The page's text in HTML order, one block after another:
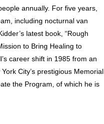
annually. For five years,
including nocturnal van
latest book, “Rough
to Bring Healing to
career shift in 1985 from an
City’s prestigious Memorial
the Program, of which he is